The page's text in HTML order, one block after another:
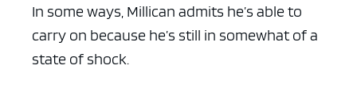
In some ways, Millican admits he’s able to
carry on because he’s still in somewhat of a
state of shock.